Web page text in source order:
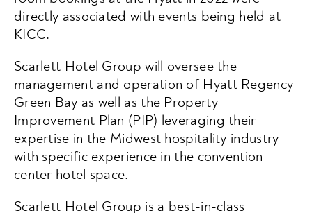
directly associated with events being held at
KICC. ​
Scarlett Hotel Group will oversee the
management and operation of Hyatt Regency
Green Bay as well as the Property
Improvement Plan (PIP) leveraging their
expertise in the Midwest hospitality industry
with specific experience in the convention
center hotel space.
Scarlett Hotel Group is a best-in-class